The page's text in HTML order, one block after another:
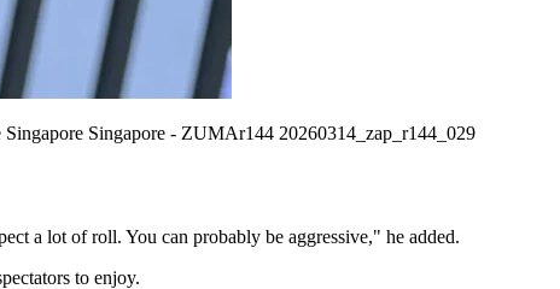
Singapore - ZUMAr144 20260314_zap_r144_029
a lot of roll. You can probably be aggressive," he added.
to enjoy.